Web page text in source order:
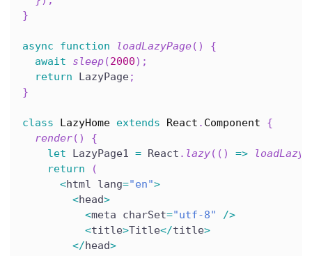
}
async function loadLazyPage( )
{
await
sleep(2000) ;
return LazyPage;
}
class LazyHome extends React . Component
{
render( )
{
let LazyPage1 = React . lazy( ( ) =>
return
(
<html lang="en">
<head>
<meta charSet="utf-8" />
<title>Title</title>
</head>